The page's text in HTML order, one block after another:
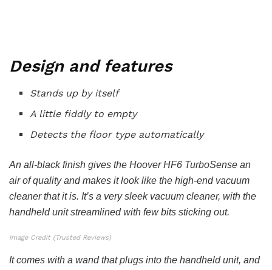
Design and features
Stands up by itself
A little fiddly to empty
Detects the floor type automatically
An all-black finish gives the Hoover HF6 TurboSense an
air of quality and makes it look like the high-end vacuum
cleaner that it is. It’s a very sleek vacuum cleaner, with the
handheld unit streamlined with few bits sticking out.
Image Credit (Trusted Reviews)
It comes with a wand that plugs into the handheld unit, and